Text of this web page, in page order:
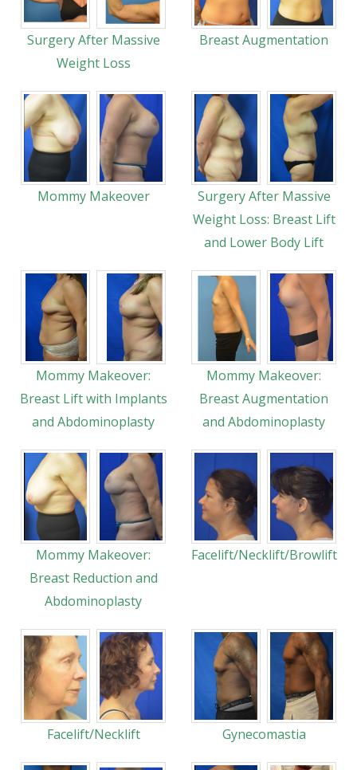
Surgery After Massive
Weight Loss
Breast Augmentation
Mommy Makeover
Surgery After Massive
Weight Loss: Breast Lift
and Lower Body Lift
Mommy Makeover:
Breast Lift with Implants
and Abdominoplasty
Mommy Makeover:
Breast Augmentation
and Abdominoplasty
Mommy Makeover:
Breast Reduction and
Abdominoplasty
Facelift/Necklift/Browlift
Facelift/Necklift Gynecomastia